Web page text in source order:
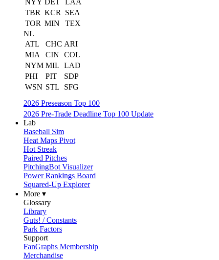
NYY DET
LAA
TBR KCR
SEA
TOR MIN
TEX
NL
ATL
CHC ARI
MIA
CIN
COL
NYM MIL LAD
PHI
PIT
SDP
WSN STL
SFG
2026 Preseason Top 100
2026 Pre-Trade Deadline Top 100 Update
Lab
Baseball Sim
Heat Maps Pivot
Hot Streak
Paired Pitches
PitchingBot Visualizer
Power Rankings Board
Squared-Up Explorer
More ▾
Glossary
Library
Guts! / Constants
Park Factors
Support
FanGraphs Membership
Merchandise